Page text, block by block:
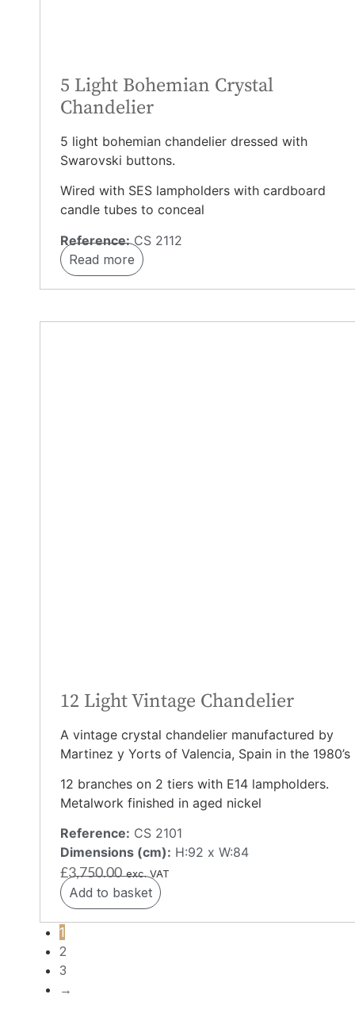
5 Light Bohemian Crystal
Chandelier
5 light bohemian chandelier dressed with
Swarovski buttons.
Wired with SES lampholders with cardboard
candle tubes to conceal
Reference:CS 2112
Read more
12 Light Vintage Chandelier
A vintage crystal chandelier manufactured by
Martinez y Yorts of Valencia, Spain in the 1980’s
12 branches on 2 tiers with E14 lampholders.
Metalwork finished in aged nickel
Reference: CS 2101
Dimensions (cm): H:92 x W:84
£3,750.00 exc. VAT
Add to basket
1
2
3
→